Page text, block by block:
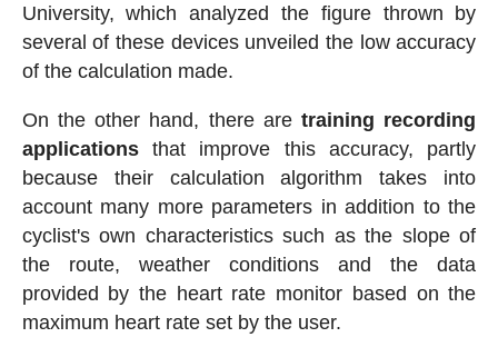
University, which analyzed the figure thrown by
several of these devices unveiled the low accuracy
of the calculation made.
On the other hand, there aretraining recording
applicationsthat improve this accuracy, partly
because their calculation algorithm takes into
account many more parameters in addition to the
cyclist's own characteristics such as the slope of
the route, weather conditions and the data
provided by the heart rate monitor based on the
maximum heart rate set by the user.